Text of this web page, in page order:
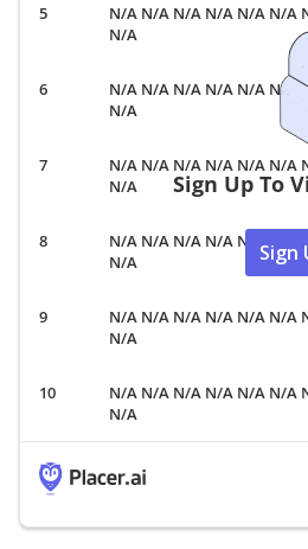
N/A N/A N/A N/A N/A N/A
N/A
N/A N/A N/A N/A N/A N/A
N/A
N/A N/A N/A N/A N/A N/A
N/A
N/A N/A N/A N/A N/A N/A
N/A
N/A N/A N/A N/A N/A N/A
N/A
N/A N/A N/A N/A N/A N/A
N/A
Sign Up To
Sign